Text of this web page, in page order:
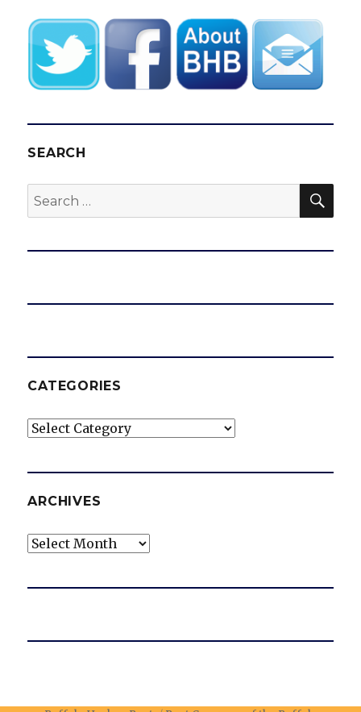
SEARCH
Search
for:
CATEGORIES
Categories
ARCHIVES
Archives